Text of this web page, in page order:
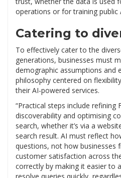
operations or for training public
Catering to
To effectively cater to the
generations, businesses must
demographic assumptions and
philosophy centered on
their AI-powered services.
“Practical steps include refining
discoverability and optimising
search, whether it’s via a
search result. AI must reflect
questions, not how businesses
customer satisfaction across
correctly by making it easier to